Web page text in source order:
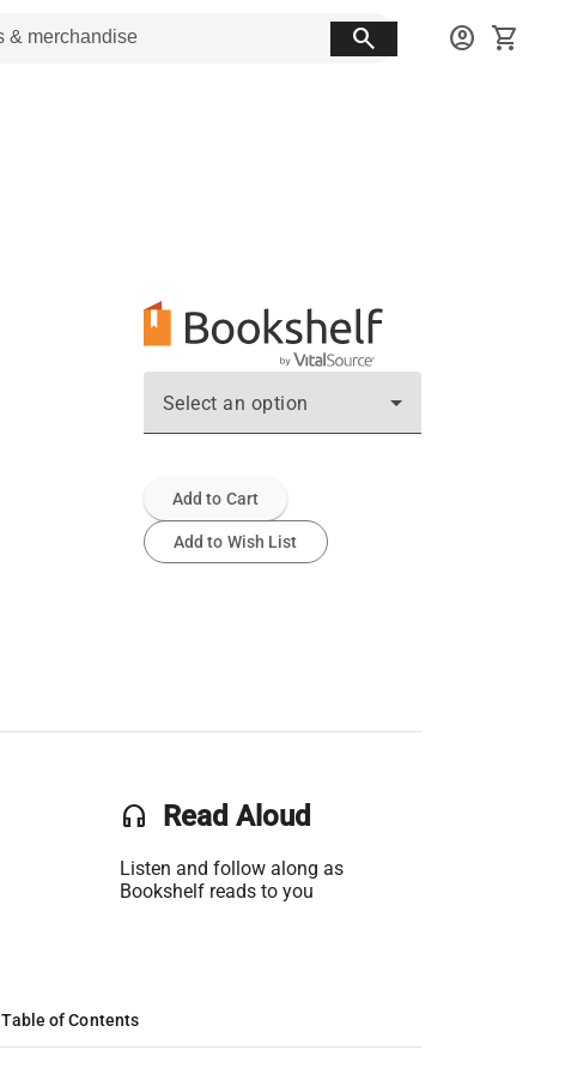
search account_circle shopping_cart
Select an option
Add to Cart
Add to Wish List
headset Read Aloud
Listen and follow along as
Bookshelf reads to you
Table of Contents